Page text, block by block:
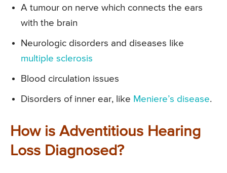
A tumour on nerve which connects the ears
with the brain
Neurologic disorders and diseases like
multiple sclerosis
Blood circulation issues
Disorders of inner ear, like Meniere’s disease.
How is Adventitious Hearing
Loss Diagnosed?